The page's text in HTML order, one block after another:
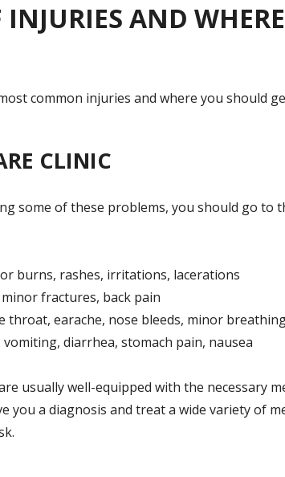
INJURIES AND
common injuries and where you should
CLINIC
some of these problems, you should go to
burns, rashes, irritations, lacerations
fractures, back pain
throat, earache, nose bleeds, minor
vomiting, diarrhea, stomach pain, nausea
usually well-equipped with the necessary
you a diagnosis and treat a wide variety of